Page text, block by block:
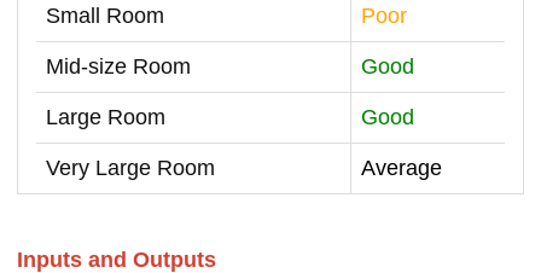
Small Room Poor
Mid-size Room Good
Large Room Good
Very Large Room Average
Inputs and Outputs